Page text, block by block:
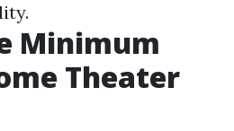
Minimum
Theater